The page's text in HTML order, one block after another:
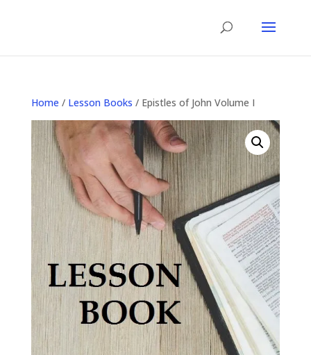
Home / Lesson Books / Epistles of John Volume I